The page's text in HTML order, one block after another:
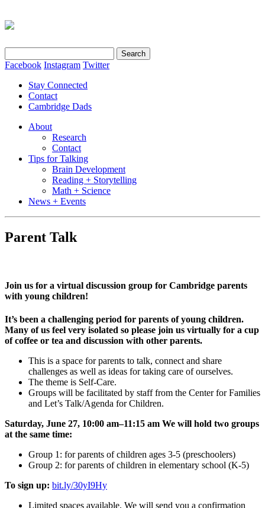
for:
Facebook Instagram Twitter
Stay Connected
Contact
Cambridge Dads
About
Research
Contact
Tips for Talking
Brain Development
Reading + Storytelling
Math + Science
News + Events
Parent Talk
Join us for a virtual discussion group for Cambridge parents
with young children!
It’s been a challenging period for parents of young children.
Many of us feel very isolated so please join us virtually for a cup
of coffee or tea and discussion with other parents.
This is a space for parents to talk, connect and share
challenges as well as ideas for taking care of ourselves.
The theme is Self-Care.
Groups will be facilitated by staff from the Center for Families
and Let’s Talk/Agenda for Children.
Saturday, June 27, 10:00 am–11:15 am We will hold two groups
at the same time:
Group 1: for parents of children ages 3-5 (preschoolers)
Group 2: for parents of children in elementary school (K-5)
To sign up: bit.ly/30yI9Hy
Limited spaces available. We will send you a confirmation